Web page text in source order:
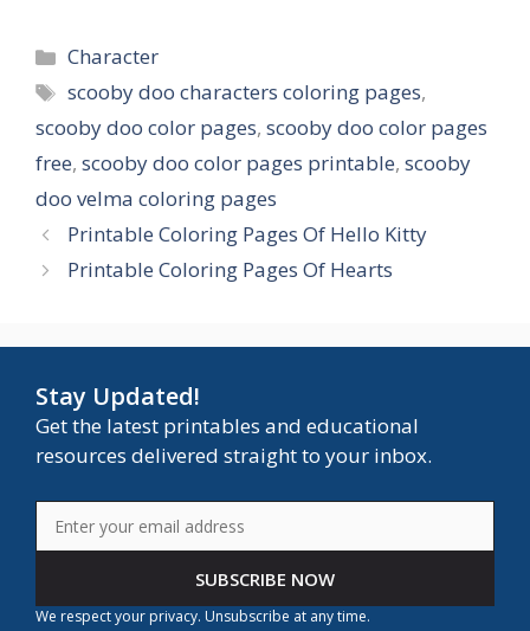
Categories
Character
Tags
scooby doo characters coloring pages,
scooby doo color pages, scooby doo color pages
free, scooby doo color pages printable, scooby
doo velma coloring pages
Printable Coloring Pages Of Hello Kitty
Printable Coloring Pages Of Hearts
Stay Updated!
Get the latest printables and educational
resources delivered straight to your inbox.
SUBSCRIBE NOW
We respect your privacy. Unsubscribe at any time.